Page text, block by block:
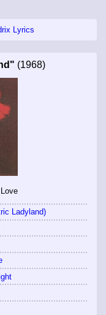
Lyrics
(1968)
Ladyland)